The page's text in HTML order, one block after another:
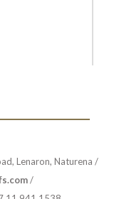
Lenaron, Naturena /
/